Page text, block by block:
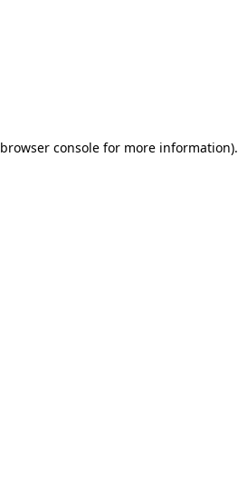
browser consolefor more information).